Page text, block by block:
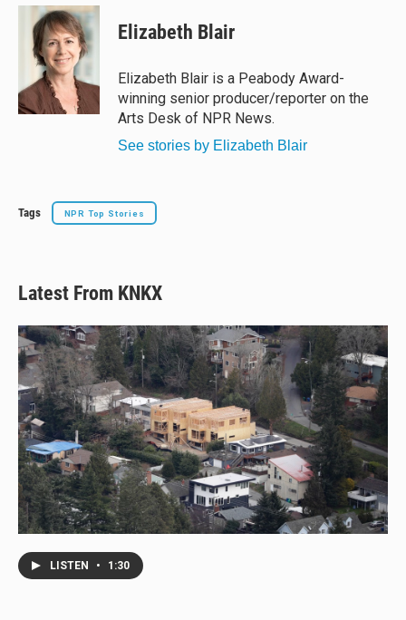
u
r
e
a
d
s
c
e
b
o
o
Elizabeth Blair
Elizabeth Blair is a Peabody Award-
winning senior producer/reporter on the
Arts Desk of NPR News.
See stories by Elizabeth Blair
Tags NPR Top Stories
Latest From KNKX
LISTEN • 1:30